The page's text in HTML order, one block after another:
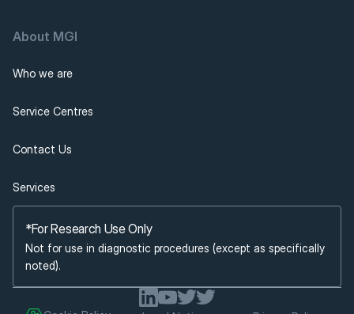
About MGI
Who we are
Service Centres
Contact Us
Services
*For Research Use Only
Not for use in diagnostic procedures (except as specifically
noted).